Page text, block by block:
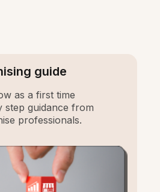
guide
as a first time
step guidance from
professionals.